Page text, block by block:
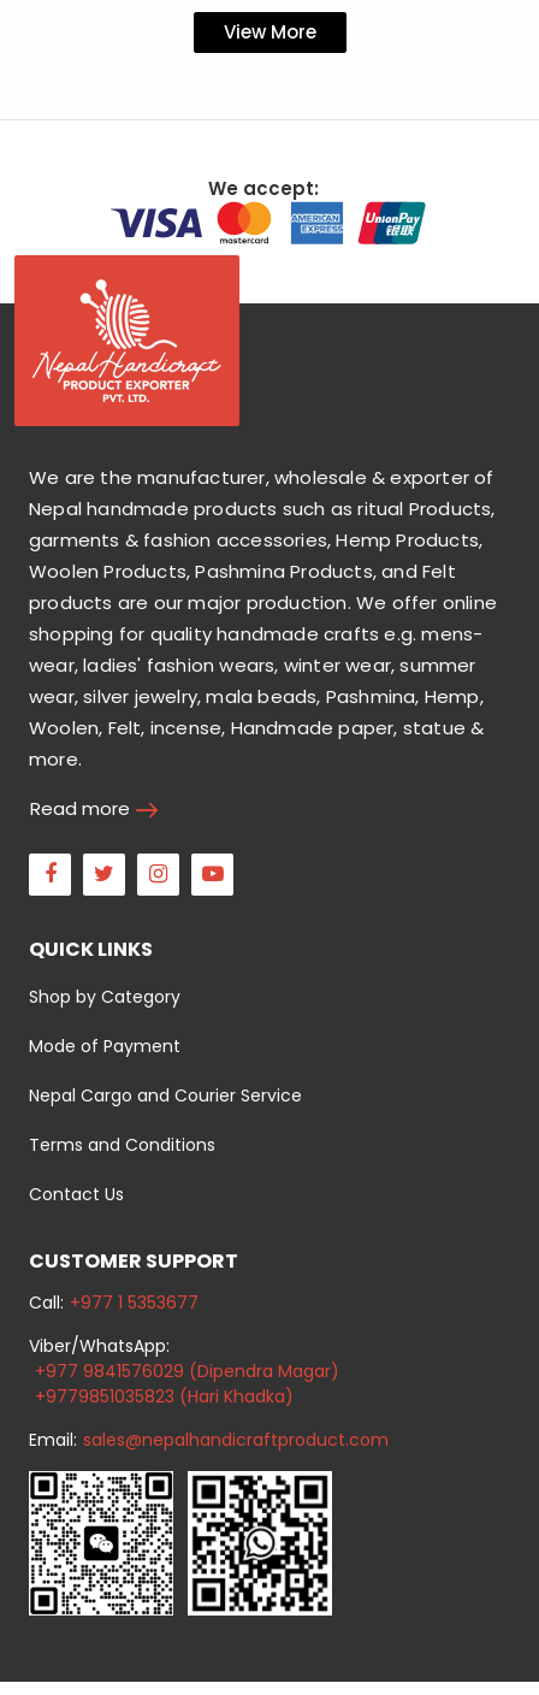
View More
We accept:
We are the manufacturer, wholesale & exporter of
Nepal handmade products such as ritual Products,
garments & fashion accessories, Hemp Products,
Woolen Products, Pashmina Products, and Felt
products are our major production. We offer online
shopping for quality handmade crafts e.g. mens-
wear, ladies' fashion wears, winter wear, summer
wear, silver jewelry, mala beads, Pashmina, Hemp,
Woolen, Felt, incense, Handmade paper, statue &
more.
Read more
Facebook
Twitter Instagram
QUICK LINKS
Shop by Category
Mode of Payment
Nepal Cargo and Courier Service
Terms and Conditions
Contact Us
CUSTOMER SUPPORT
Call: +977 1 5353677
Viber/WhatsApp:
+977 9841576029 (Dipendra Magar)
+9779851035823 (Hari Khadka)
Email: sales@nepalhandicraftproduct.com